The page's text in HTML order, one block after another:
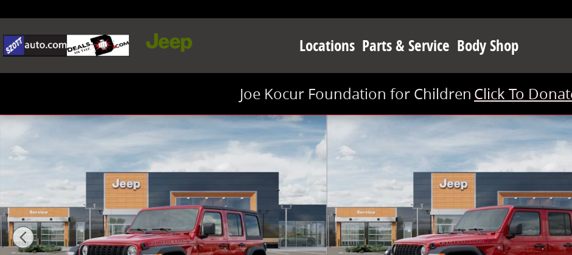
Locations Parts & Service Body Shop
Joe Kocur Foundation for Children Click To
New 2026 Jeep Wrangler Rubicon SUV Photo 1 of 26